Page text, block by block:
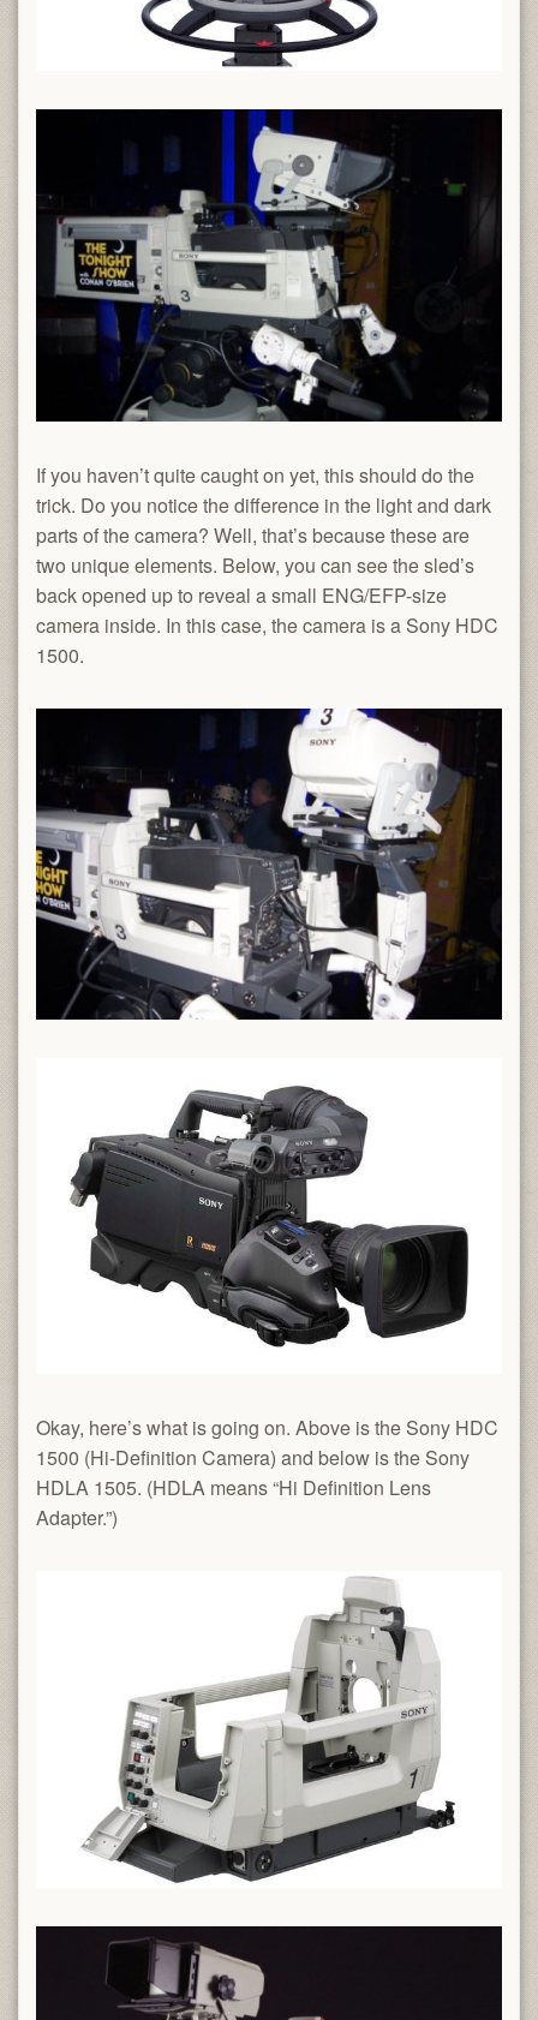
If you haven’t quite caught on yet, this should do the
trick. Do you notice the difference in the light and dark
parts of the camera? Well, that’s because these are
two unique elements. Below, you can see the sled’s
back opened up to reveal a small ENG/EFP-size
camera inside. In this case, the camera is a Sony HDC
1500.
Okay, here’s what is going on. Above is the Sony HDC
1500 (Hi-Definition Camera) and below is the Sony
HDLA 1505. (HDLA means “Hi Definition Lens
Adapter.”)